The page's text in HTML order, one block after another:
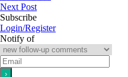
Next Post
Subscribe
Login/Register
Notify of